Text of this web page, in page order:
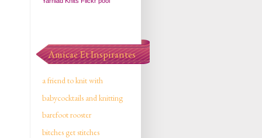
Amicae Et Inspirantes
a friend to knit with
babycocktails and knitting
barefoot rooster
bitches get stitches